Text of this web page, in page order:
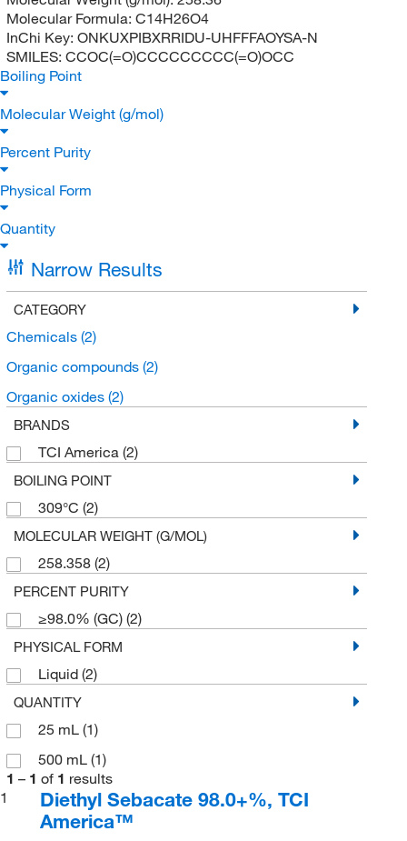
Molecular Formula: C14H26O4
InChi Key: ONKUXPIBXRRIDU-UHFFFAOYSA-N
SMILES: CCOC(=O)CCCCCCCCC(=O)OCC
Boiling Point
Molecular Weight (g/mol)
Percent Purity
Physical Form
Quantity
Narrow Results
CATEGORY
Chemicals (2)
Organic compounds (2)
Organic oxides (2)
BRANDS
TCI America (2)
BOILING POINT
309°C (2)
MOLECULAR WEIGHT (G/MOL)
258.358 (2)
PERCENT PURITY
≥98.0% (GC) (2)
PHYSICAL FORM
Liquid (2)
QUANTITY
25 mL (1)
500 mL (1)
1 – 1 of 1 results
1
Diethyl Sebacate 98.0+%, TCI
America™